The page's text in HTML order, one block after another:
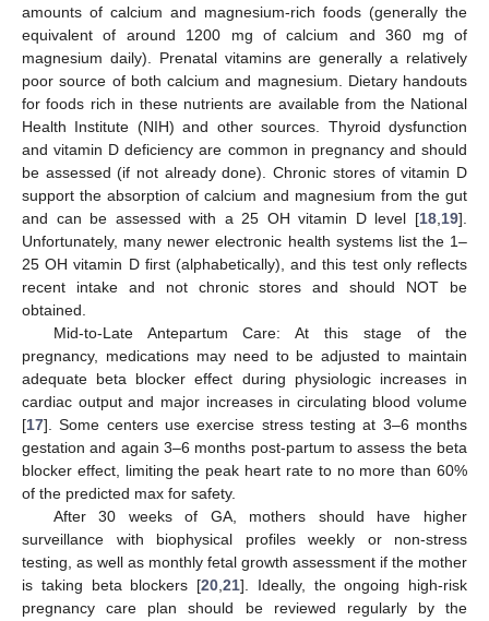
amounts of calcium and magnesium-rich foods (generally the
equivalent of around 1200 mg of calcium and 360 mg of
magnesium daily). Prenatal vitamins are generally a relatively
poor source of both calcium and magnesium. Dietary handouts
for foods rich in these nutrients are available from the National
Health Institute (NIH) and other sources. Thyroid dysfunction
and vitamin D deficiency are common in pregnancy and should
be assessed (if not already done). Chronic stores of vitamin D
support the absorption of calcium and magnesium from the gut
and can be assessed with a 25 OH vitamin D level [18,19].
Unfortunately, many newer electronic health systems list the 1–
25 OH vitamin D first (alphabetically), and this test only reflects
recent intake and not chronic stores and should NOT be
obtained.
Mid-to-Late Antepartum Care: At this stage of the
pregnancy, medications may need to be adjusted to maintain
adequate beta blocker effect during physiologic increases in
cardiac output and major increases in circulating blood volume
[17]. Some centers use exercise stress testing at 3–6 months
gestation and again 3–6 months post-partum to assess the beta
blocker effect, limiting the peak heart rate to no more than 60%
of the predicted max for safety.
After 30 weeks of GA, mothers should have higher
surveillance with biophysical profiles weekly or non-stress
testing, as well as monthly fetal growth assessment if the mother
is taking beta blockers [20,21]. Ideally, the ongoing high-risk
pregnancy care plan should be reviewed regularly by the